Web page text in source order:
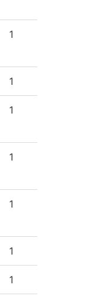
1
1
1
1
1
1
1